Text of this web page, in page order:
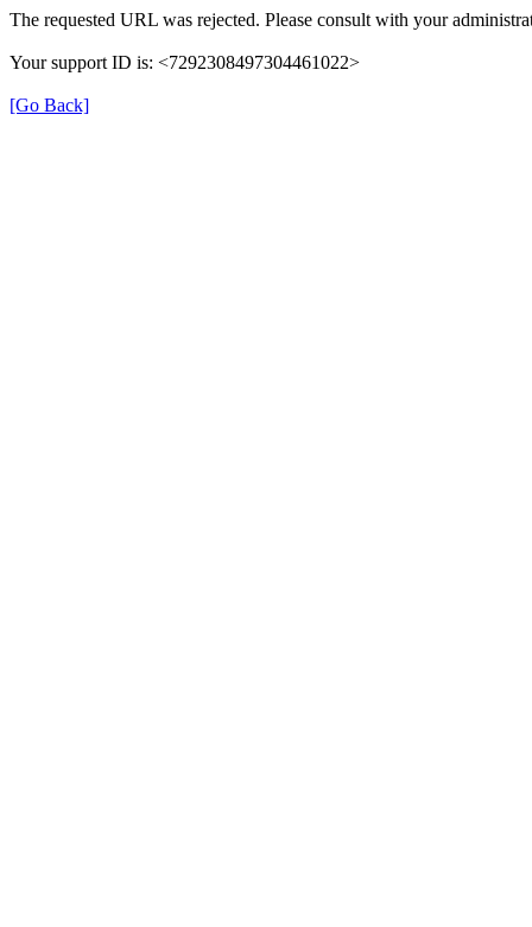
The requested URL was rejected. Please consult with your
Your support ID is: <7292308497304461022>
[Go Back]